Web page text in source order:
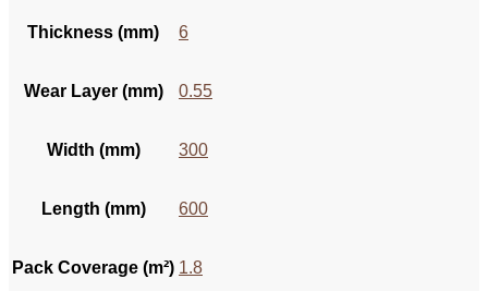
Thickness (mm) 6
Wear Layer (mm) 0.55
Width (mm) 300
Length (mm) 600
Pack Coverage (m²) 1.8